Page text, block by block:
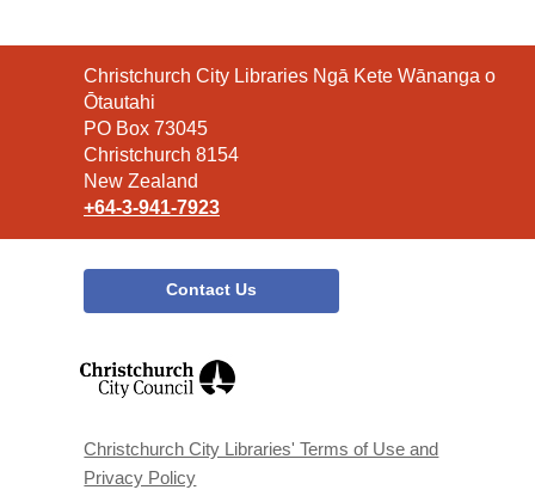
Contact
the
Library
Christchurch City Libraries Ngā Kete Wānanga o
Ōtautahi
PO Box 73045
Christchurch 8154
New Zealand
+64-3-941-7923
Contact Us
window
Christchurch City Libraries' Terms of Use and
Privacy Policy